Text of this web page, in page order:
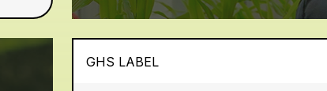
GHS LABEL